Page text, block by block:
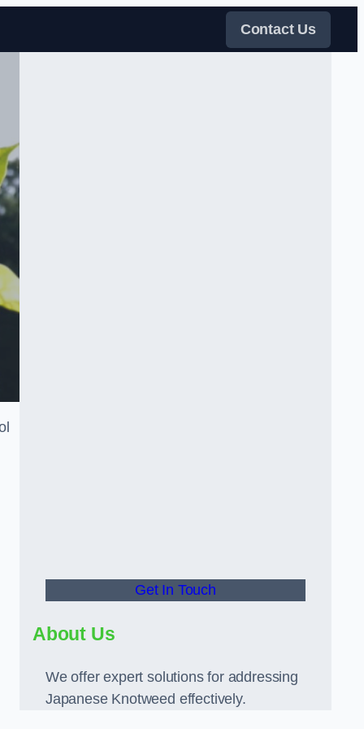
Contact Us
Get In Touch
About Us
We offer expert solutions for addressing
Japanese Knotweed effectively.